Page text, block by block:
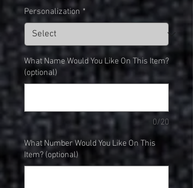
Personalization *
What Name Would You Like On This Item?
(optional)
0/20
What Number Would You Like On This
Item? (optional)